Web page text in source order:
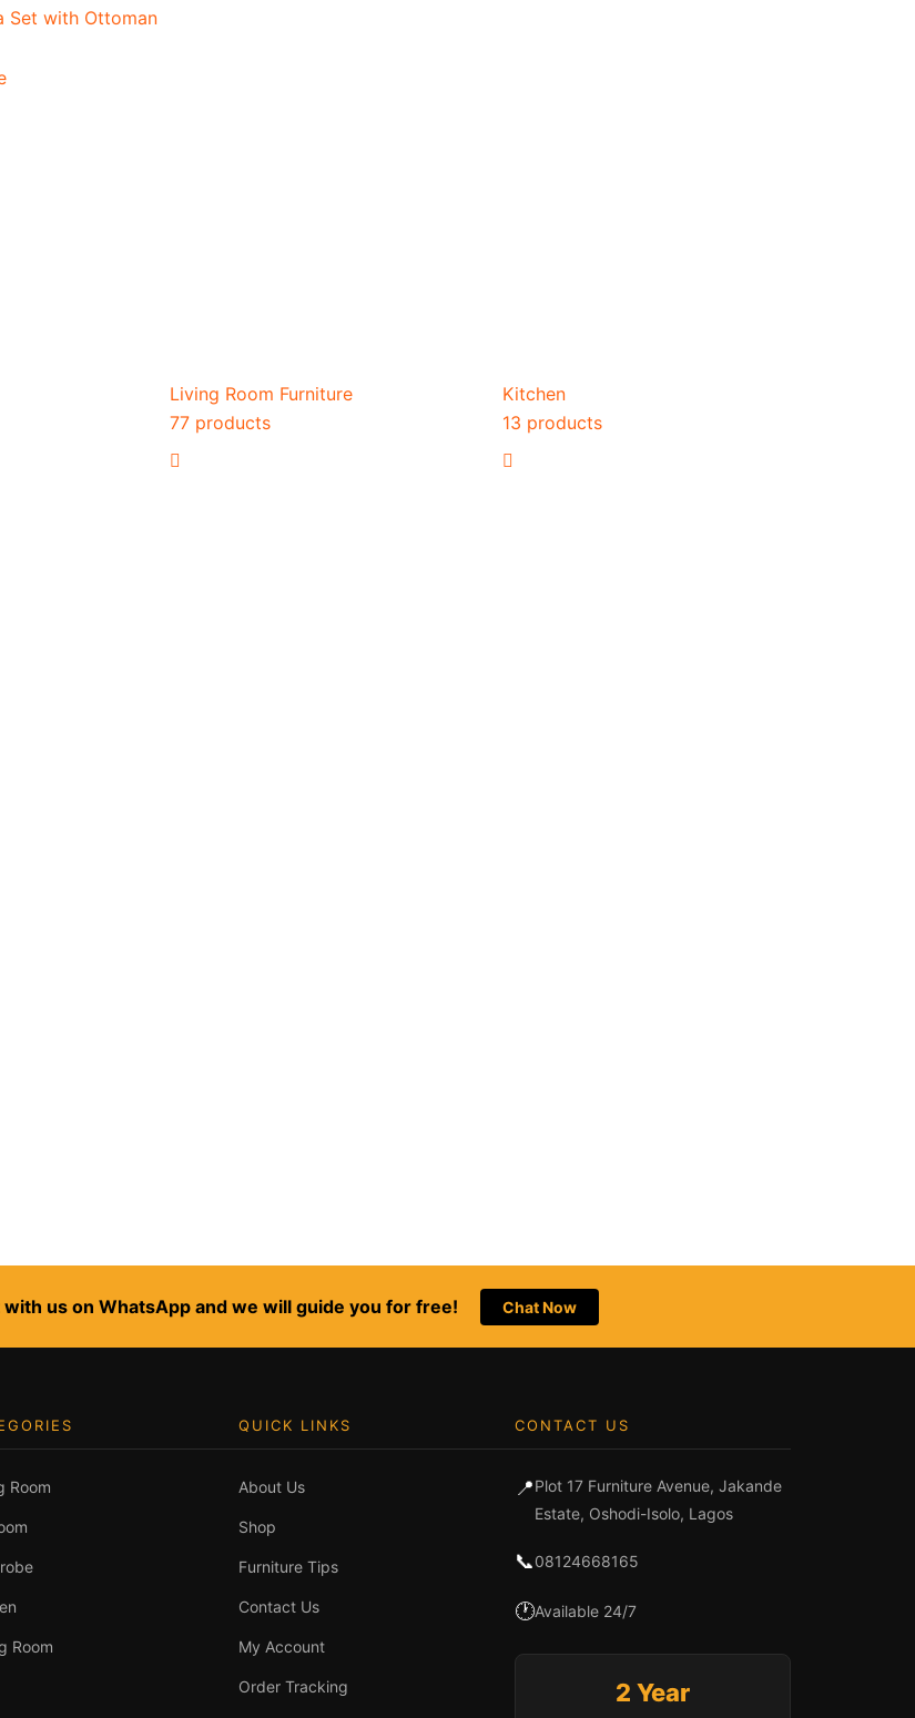
Set with Ottoman
Living Room Furniture
77 products
Kitchen
13 products
us on WhatsApp and we will guide you for free! Chat Now
Room
Room
QUICK LINKS
About Us
Shop
Furniture Tips
Contact Us
My Account
Order Tracking
CONTACT US
📍Plot 17 Furniture Avenue, Jakande
Estate, Oshodi-Isolo, Lagos
📞08124668165
🕐Available 24/7
2 Year